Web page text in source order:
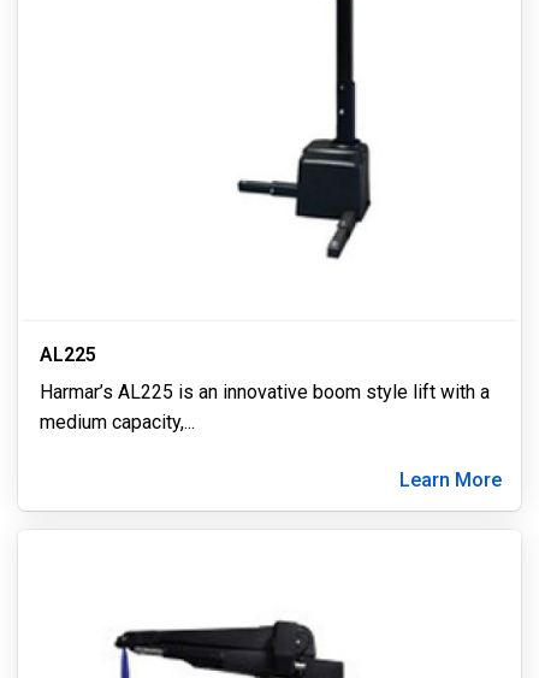
AL225
Harmar’s AL225 is an innovative boom style lift with a
medium capacity,...
Learn More